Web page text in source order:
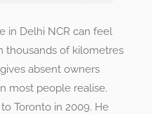
in Delhi NCR can feel
thousands of kilometres
absent owners
most people realise.
Toronto in 2009. He